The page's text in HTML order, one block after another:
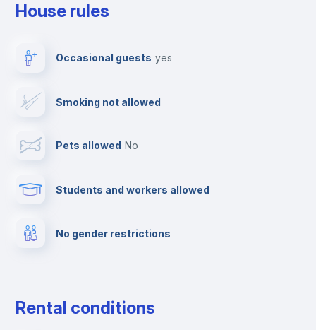
Drying rack
Private parking
House rules
Occasional guests yes
Smoking not allowed
Pets allowed no
Students and workers allowed
No gender restrictions
Rental conditions